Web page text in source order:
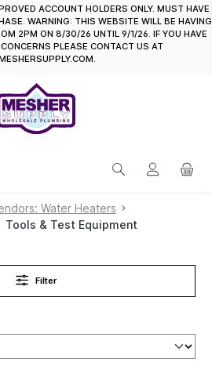
ACCOUNT HOLDERS ONLY. MUST HAVE
WARNING: THIS WEBSITE WILL BE HAVING
2PM ON 8/30/26 UNTIL 9/1/26. IF YOU HAVE
PLEASE CONTACT US AT
Water Heaters
Tools & Test Equipment
Filter